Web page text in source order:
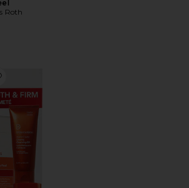
Roth
Extra Strength Brightening Kit